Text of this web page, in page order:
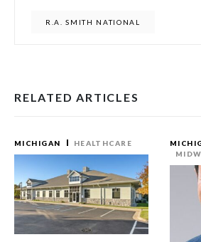
R.A. SMITH NATIONAL
RELATED ARTICLES
MICHIGAN HEALTHCARE